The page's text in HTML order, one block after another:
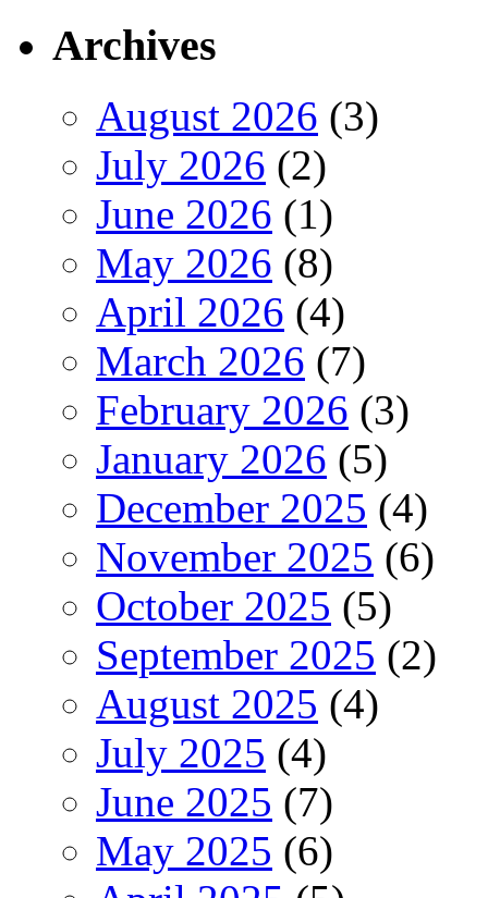
Archives
August 2026 (3)
July 2026 (2)
June 2026 (1)
May 2026 (8)
April 2026 (4)
March 2026 (7)
February 2026 (3)
January 2026 (5)
December 2025 (4)
November 2025 (6)
October 2025 (5)
September 2025 (2)
August 2025 (4)
July 2025 (4)
June 2025 (7)
May 2025 (6)